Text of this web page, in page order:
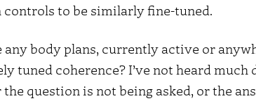
controls to be similarly fine-tuned.
any body plans, currently active or
tuned coherence? I’ve not heard much
question is not being asked, or the